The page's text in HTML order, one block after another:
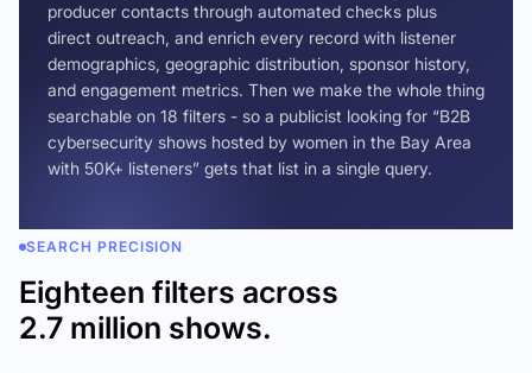
producer contacts through automated checks plus
direct outreach, and enrich every record with listener
demographics, geographic distribution, sponsor history,
and engagement metrics. Then we make the whole thing
searchable on 18 filters - so a publicist looking for “B2B
cybersecurity shows hosted by women in the Bay Area
with 50K+ listeners” gets that list in a single query.
SEARCH PRECISION
Eighteen filters across
2.7 million shows.